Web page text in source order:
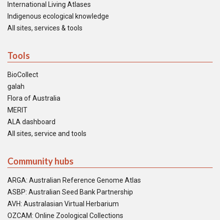
International Living Atlases
Indigenous ecological knowledge
All sites, services & tools
Tools
BioCollect
galah
Flora of Australia
MERIT
ALA dashboard
All sites, service and tools
Community hubs
ARGA: Australian Reference Genome Atlas
ASBP: Australian Seed Bank Partnership
AVH: Australasian Virtual Herbarium
OZCAM: Online Zoological Collections